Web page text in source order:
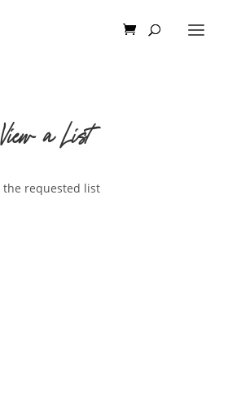
View a List
the requested list